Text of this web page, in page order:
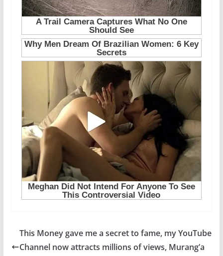
This Money gave me a secret to fame, my YouTube
Channel now attracts millions of views, Murang’a